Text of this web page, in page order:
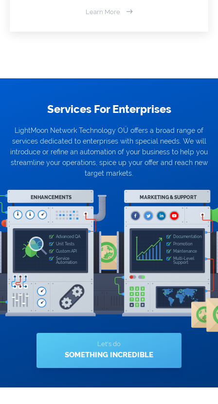
Learn More
Services For Enterprises
LightMoon Network Technology OÜ offers a broad range of
services dedicated to enterprises with special needs. We will
introduce or refine an automation of your business to help you
streamline your operations, spice up your offer and reach new
target markets.
Let's do
SOMETHING INCREDIBLE